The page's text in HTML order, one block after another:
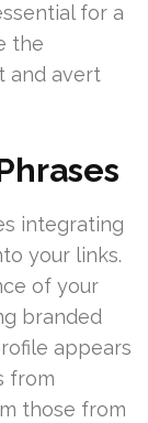
for a
the
and avert
integrating
your links.
of your
branded
appears
from
those from